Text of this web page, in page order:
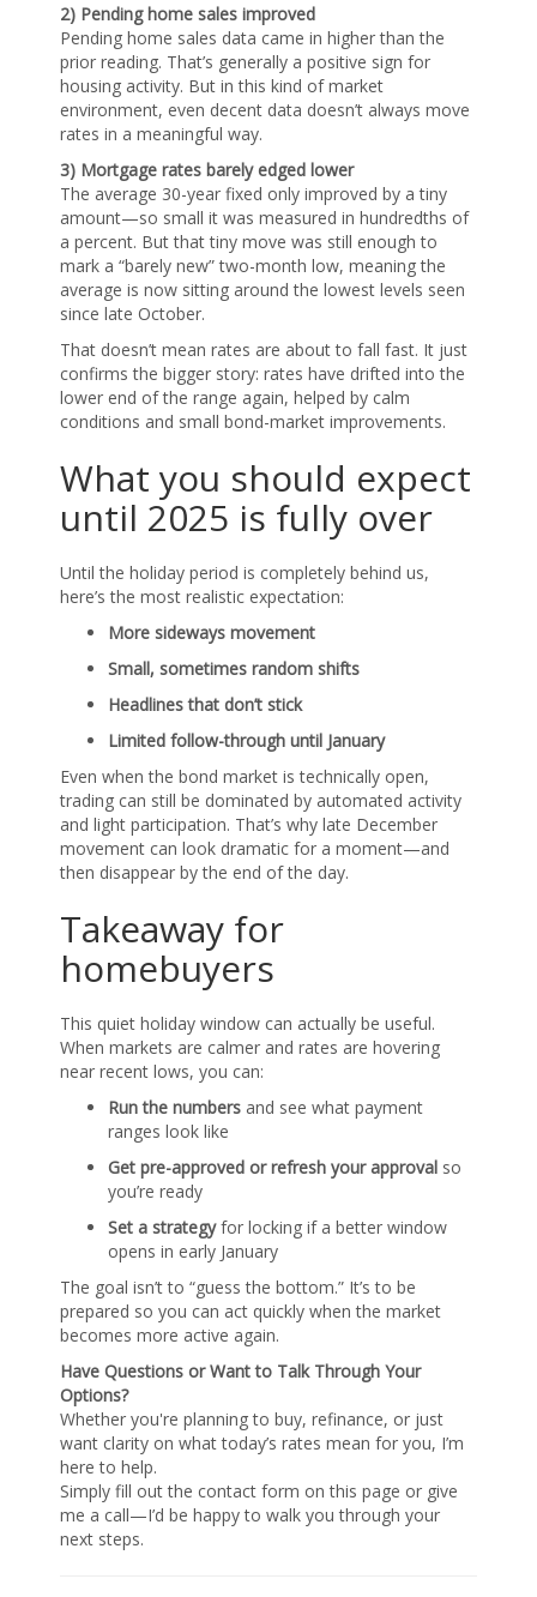
2) Pending home sales improved
Pending home sales data came in higher than the
prior reading. That’s generally a positive sign for
housing activity. But in this kind of market
environment, even decent data doesn’t always move
rates in a meaningful way.
3) Mortgage rates barely edged lower
The average 30-year fixed only improved by a tiny
amount—so small it was measured in hundredths of
a percent. But that tiny move was still enough to
mark a “barely new” two-month low, meaning the
average is now sitting around the lowest levels seen
since late October.
That doesn’t mean rates are about to fall fast. It just
confirms the bigger story: rates have drifted into the
lower end of the range again, helped by calm
conditions and small bond-market improvements.
What you should expect
until 2025 is fully over
Until the holiday period is completely behind us,
here’s the most realistic expectation:
More sideways movement
Small, sometimes random shifts
Headlines that don’t stick
Limited follow-through until January
Even when the bond market is technically open,
trading can still be dominated by automated activity
and light participation. That’s why late December
movement can look dramatic for a moment—and
then disappear by the end of the day.
Takeaway for
homebuyers
This quiet holiday window can actually be useful.
When markets are calmer and rates are hovering
near recent lows, you can:
Run the numbers and see what payment
ranges look like
Get pre-approved or refresh your approval so
you’re ready
Set a strategyfor locking if a better window
opens in early January
The goal isn’t to “guess the bottom.” It’s to be
prepared so you can act quickly when the market
becomes more active again.
Have Questions or Want to Talk Through Your
Options?
Whether you're planning to buy, refinance, or just
want clarity on what today’s rates mean for you, I’m
here to help.
Simply fill out the contact form on this page or give
me a call—I’d be happy to walk you through your
next steps.